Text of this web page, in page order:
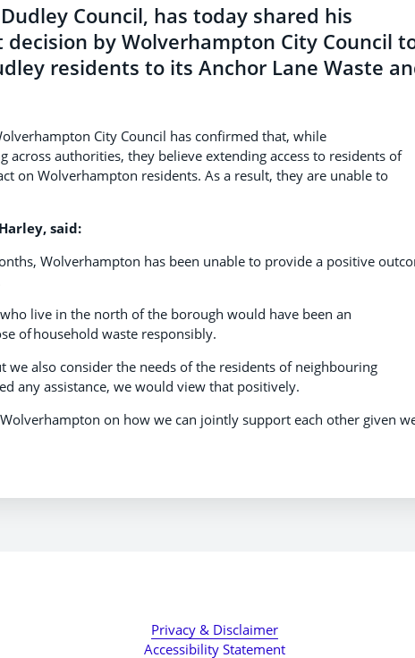
Council, has today shared his
by Wolverhampton City Council
residents to its Anchor Lane Waste
City Council has confirmed that, while
authorities, they believe extending access to residents of
on Wolverhampton residents. As a result, they are unable to
said:
Wolverhampton has been unable to provide a positive
live in the north of the borough would have been an
of household waste responsibly.
also consider the needs of the residents of neighbouring
any assistance, we would view that positively.
on how we can jointly support each other given
Privacy & Disclaimer
Accessibility Statement